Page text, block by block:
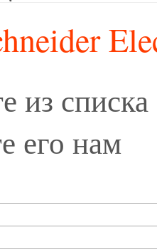
из
его нам